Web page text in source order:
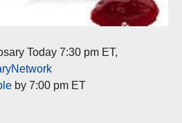
Today 7:30 pm ET,
by 7:00 pm ET